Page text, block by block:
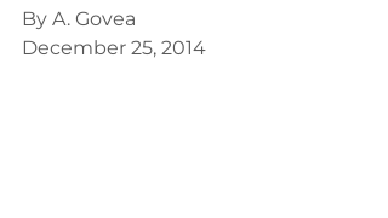
By A. Govea
December 25, 2014